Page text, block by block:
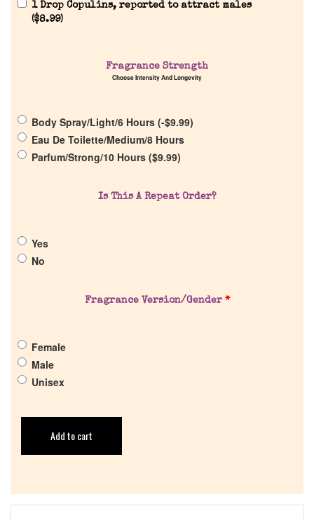
About Us
Get in Touch
1 Drop Copulins, reported to attract males
($8.99)
Fragrance Strength
Choose Intensity And Longevity
Body Spray/Light/6 Hours (-$9.99)
Eau De Toilette/Medium/8 Hours
Parfum/Strong/10 Hours ($9.99)
Is This A Repeat Order?
Yes
No
Fragrance Version/Gender *
Female
Male
Unisex
Add to cart